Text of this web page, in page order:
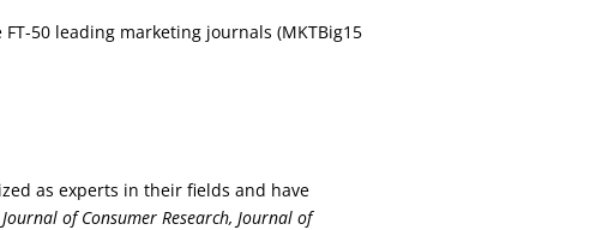
50 leading marketing journals (MKTBig15
as experts in their fields and have
Journal of Consumer Research, Journal of